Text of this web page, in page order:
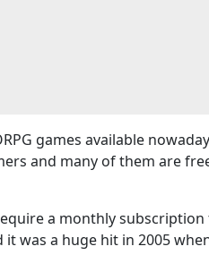
games available
and many of them are
a monthly
it was a huge hit in 2005